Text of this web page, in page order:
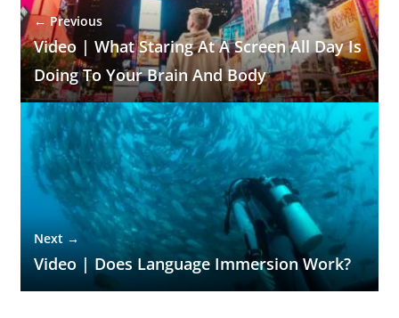
← Previous
Video | What Staring At A Screen All Day Is
Doing To Your Brain And Body
Next →
Video | Does Language Immersion Work?